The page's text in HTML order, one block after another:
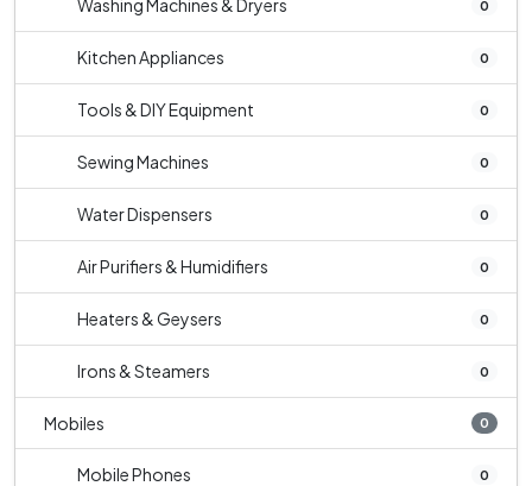
Washing Machines & Dryers 0
Kitchen Appliances 0
Tools & DIY Equipment 0
Sewing Machines 0
Water Dispensers 0
Air Purifiers & Humidifiers 0
Heaters & Geysers 0
Irons & Steamers 0
Mobiles 0
Mobile Phones 0